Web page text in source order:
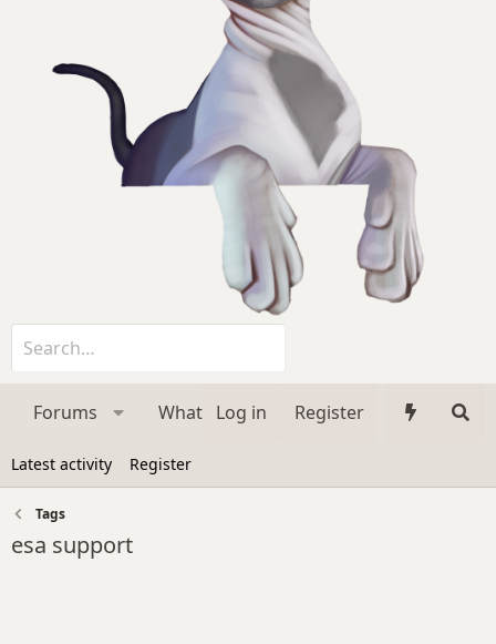
Forums What's new Media
Log in Register
Latest activity Register
Tags
esa support